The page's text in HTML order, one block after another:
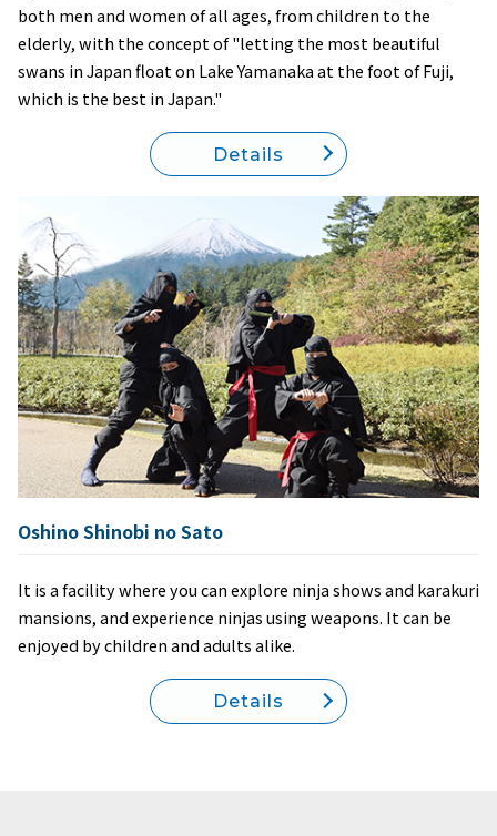
both men and women of all ages, from children to the
elderly, with the concept of "letting the most beautiful
swans in Japan float on Lake Yamanaka at the foot of Fuji,
which is the best in Japan."
Details
Oshino Shinobi no Sato
It is a facility where you can explore ninja shows and karakuri
mansions, and experience ninjas using weapons. It can be
enjoyed by children and adults alike.
Details